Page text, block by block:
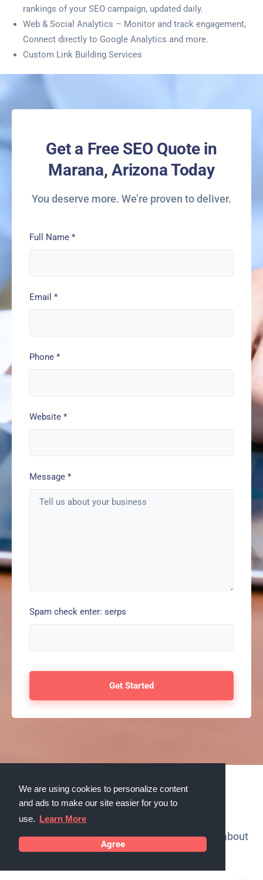
We are using cookies to personalize content
and ads to make our site easier for you to
use. Learn More
Agree
rankings of your SEO campaign, updated daily.
Web & Social Analytics – Monitor and track engagement,
Connect directly to Google Analytics and more.
Custom Link Building Services
Get a Free SEO Quote in
Marana, Arizona Today
You deserve more. We’re proven to deliver.
Full Name *
Email *
Phone *
Website *
Message *
Spam check enter: serps
Testimonials
What our customers in Marana, Arizona say about
us